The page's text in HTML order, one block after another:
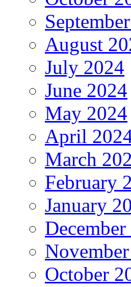
August
July 2024
June 2024
May 2024
April
March
February
January
October